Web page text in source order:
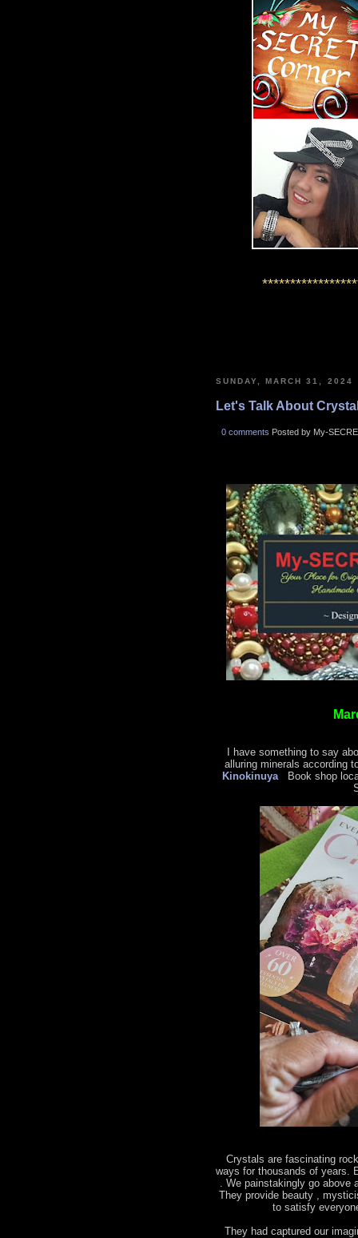
SUNDAY, MARCH 31, 2024
Let's Talk About
0 comments Posted by My-
I have something to say
alluring minerals according
Kinokinuya
Book shop
Crystals are fascinating
ways for thousands of years.
. We painstakingly go
They provide beauty ,
to satisfy
They had captured our